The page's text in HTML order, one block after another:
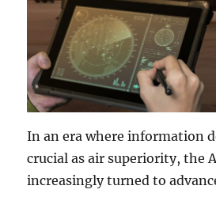
In an era where information
crucial as air superiority, the
increasingly turned to